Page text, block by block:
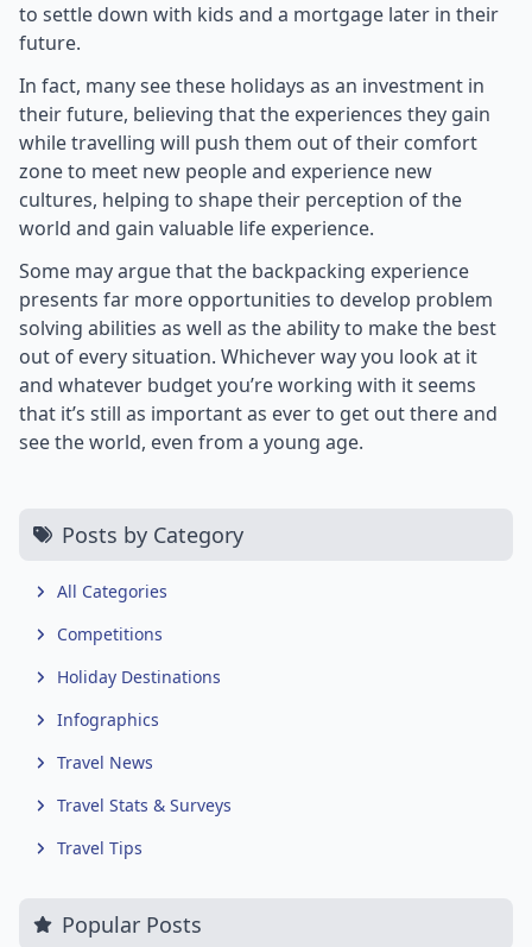
to settle down with kids and a mortgage later in their
future.
In fact, many see these holidays as an investment in
their future, believing that the experiences they gain
while travelling will push them out of their comfort
zone to meet new people and experience new
cultures, helping to shape their perception of the
world and gain valuable life experience.
Some may argue that the backpacking experience
presents far more opportunities to develop problem
solving abilities as well as the ability to make the best
out of every situation. Whichever way you look at it
and whatever budget you’re working with it seems
that it’s still as important as ever to get out there and
see the world, even from a young age.
Posts by Category
All Categories
Competitions
Holiday Destinations
Infographics
Travel News
Travel Stats & Surveys
Travel Tips
Popular Posts